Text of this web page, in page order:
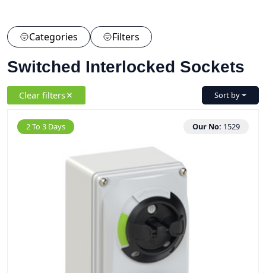
Categories Filters
Switched Interlocked Sockets
Clear filters Sort by
2 To 3 Days Our No: 1529